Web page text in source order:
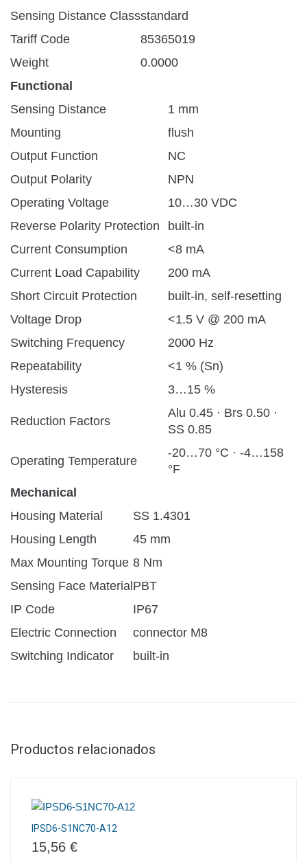
Sensing Distance Classstandard
Tariff Code
85365019
Weight
0.0000
Functional
Sensing Distance
1 mm
Mounting
flush
Output Function
NC
Output Polarity
NPN
Operating Voltage
10…30 VDC
Reverse Polarity Protection
built-in
Current Consumption
<8 mA
Current Load Capability
200 mA
Short Circuit Protection
built-in, self-resetting
Voltage Drop
<1.5 V @ 200 mA
Switching Frequency
2000 Hz
Repeatability
<1 % (Sn)
Hysteresis
3…15 %
Reduction Factors
Alu 0.45 · Brs 0.50 ·
SS 0.85
Operating Temperature
-20…70 °C · -4…158
°F
Mechanical
Housing Material
SS 1.4301
Housing Length
45 mm
Max Mounting Torque 8 Nm
Sensing Face MaterialPBT
IP Code
IP67
Electric Connection
connector M8
Switching Indicator
built-in
Productos relacionados
IPSD6-S1NC70-A12
15,56 €